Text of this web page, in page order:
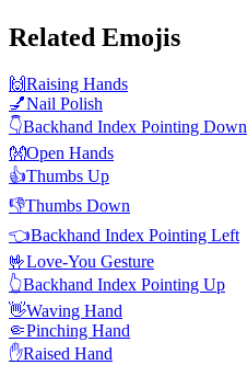
Related Emojis
🙌Raising Hands
💅Nail Polish
👇Backhand Index Pointing Down
👐Open Hands
👍Thumbs Up
👎Thumbs Down
👈Backhand Index Pointing Left
🤟Love-You Gesture
👆Backhand Index Pointing Up
👋Waving Hand
🤏Pinching Hand
✋Raised Hand